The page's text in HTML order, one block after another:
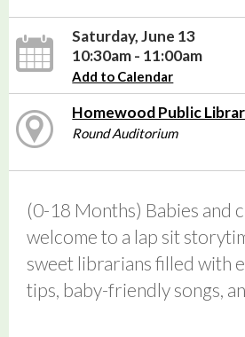
Saturday, June 13
10:30am - 11:00am
Add to Calendar
Homewood Public
Round Auditorium
(0-18 Months) Babies and
welcome to a lap sit
sweet librarians filled with
tips, baby-friendly songs,